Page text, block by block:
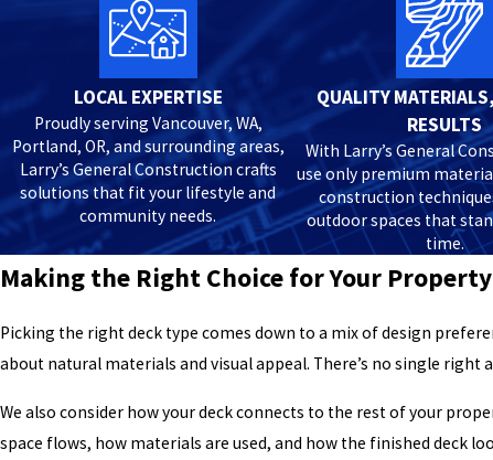
LOCAL EXPERTISE
Proudly serving Vancouver, WA,
Portland, OR, and surrounding areas,
Larry’s General Construction crafts
solutions that fit your lifestyle and
community needs.
QUALITY
RESULTS
With Larry’s General
use only premium
construction
outdoor spaces that
time.
Making the Right Choice for Your Property
Picking the right deck type comes down to a mix of design
about natural materials and visual appeal. There’s no single right
We also consider how your deck connects to the rest of your
space flows, how materials are used, and how the finished deck